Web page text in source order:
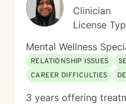
Clinician
License
Mental Wellness
RELATIONSHIP ISSUES
CAREER DIFFICULTIES
3 years offering